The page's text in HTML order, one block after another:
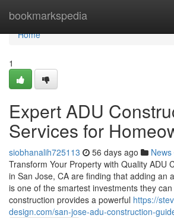
bookmarkspedia
Home
Home
1
Expert ADU
Services for
siobhanalih725113 56 days ago News
Transform Your Property with Quality ADU
in San Jose, CA are finding that adding an
is one of the smartest investments they
construction provides a powerful https://
design.com/san-jose-adu-construction-